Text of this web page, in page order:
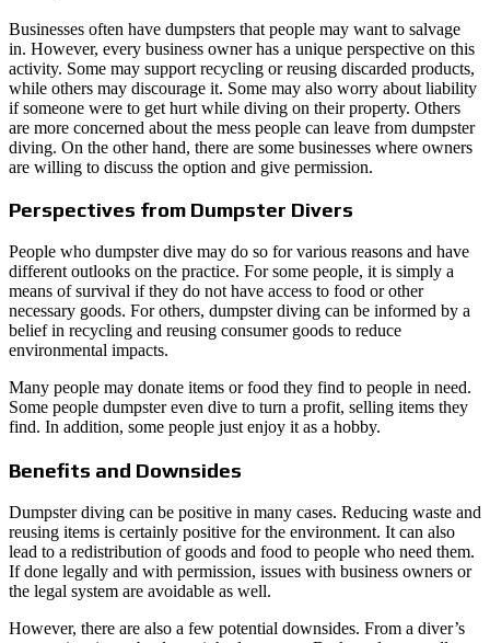
Businesses often have dumpsters that people may want to salvage
in. However, every business owner has a unique perspective on this
activity. Some may support recycling or reusing discarded products,
while others may discourage it. Some may also worry about liability
if someone were to get hurt while diving on their property. Others
are more concerned about the mess people can leave from dumpster
diving. On the other hand, there are some businesses where owners
are willing to discuss the option and give permission.
Perspectives from Dumpster Divers
People who dumpster dive may do so for various reasons and have
different outlooks on the practice. For some people, it is simply a
means of survival if they do not have access to food or other
necessary goods. For others, dumpster diving can be informed by a
belief in recycling and reusing consumer goods to reduce
environmental impacts.
Many people may donate items or food they find to people in need.
Some people dumpster even dive to turn a profit, selling items they
find. In addition, some people just enjoy it as a hobby.
Benefits and Downsides
Dumpster diving can be positive in many cases. Reducing waste and
reusing items is certainly positive for the environment. It can also
lead to a redistribution of goods and food to people who need them.
If done legally and with permission, issues with business owners or
the legal system are avoidable as well.
However, there are also a few potential downsides. From a diver’s